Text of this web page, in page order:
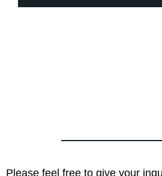
Please feel free to give your